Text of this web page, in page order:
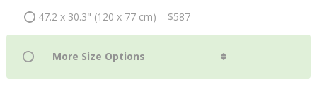
47.2 x 30.3" (120 x 77 cm) = $587